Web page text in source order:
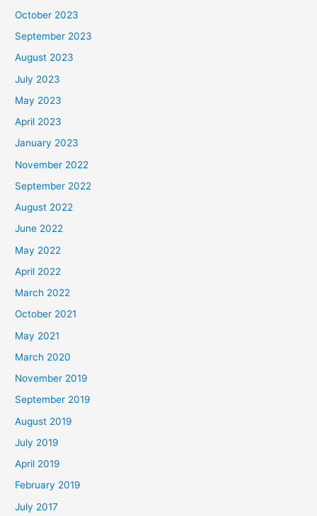
October 2023
September 2023
August 2023
July 2023
May 2023
April 2023
January 2023
November 2022
September 2022
August 2022
June 2022
May 2022
April 2022
March 2022
October 2021
May 2021
March 2020
November 2019
September 2019
August 2019
July 2019
April 2019
February 2019
July 2017